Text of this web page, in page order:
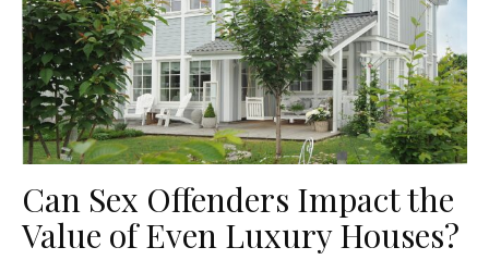
Can Sex Offenders Impact the
Value of Even Luxury Houses?